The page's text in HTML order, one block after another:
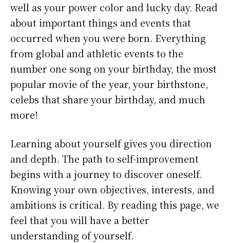
well as your power color and lucky day. Read
about important things and events that
occurred when you were born. Everything
from global and athletic events to the
number one song on your birthday, the most
popular movie of the year, your birthstone,
celebs that share your birthday, and much
more!
Learning about yourself gives you direction
and depth. The path to self-improvement
begins with a journey to discover oneself.
Knowing your own objectives, interests, and
ambitions is critical. By reading this page, we
feel that you will have a better
understanding of yourself.